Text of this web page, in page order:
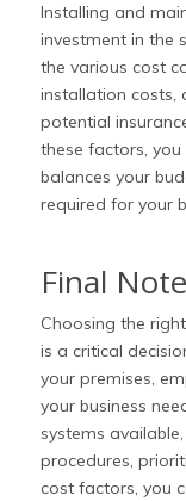
Installing and
investment in the
the various cost
installation costs,
potential
these factors,
balances your
required for your
Final
Choosing the
is a critical
your premises,
your business
systems
procedures,
cost factors, you